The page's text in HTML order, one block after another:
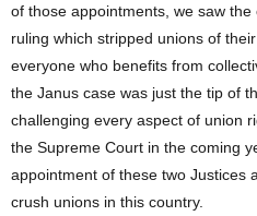
of those appointments, we saw
ruling which stripped unions of
everyone who benefits from
the Janus case was just the tip of
challenging every aspect of union
the Supreme Court in the coming
appointment of these two Justices
crush unions in this country.